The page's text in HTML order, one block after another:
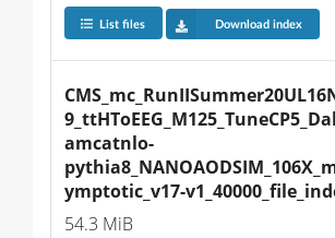
List files Download index
amcatnlo-
ymptotic_v17-
54.3 MiB